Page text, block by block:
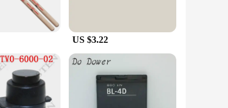
ergonomic design of these parts and
making it an ideal choice for both
needs. These sets are available for sale at
cost. The VIC C 407 Parts & Accessories
US $3.22